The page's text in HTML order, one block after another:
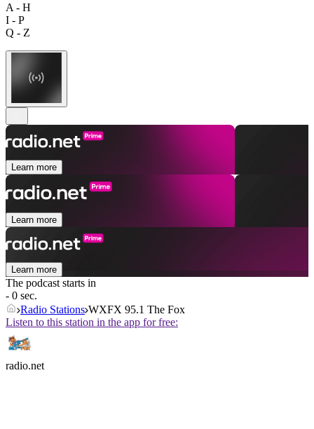
A - H
I - P
Q - Z
Learn more
Learn more
Learn more
The podcast starts in
- 0 sec.
Radio Stations WXFX 95.1 The Fox
Listen to this station in the app for free:
radio.net